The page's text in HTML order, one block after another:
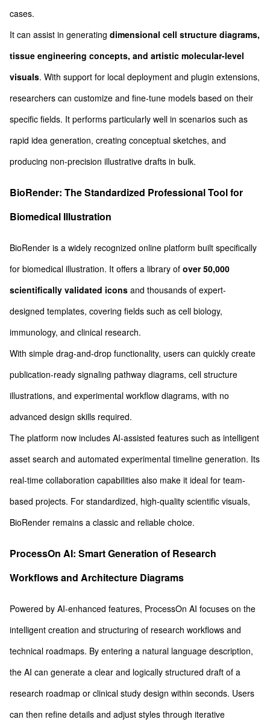
cases.
It can assist in generating dimensional cell structure diagrams,
tissue engineering concepts, and artistic molecular-level
visuals. With support for local deployment and plugin extensions,
researchers can customize and fine-tune models based on their
specific fields. It performs particularly well in scenarios such as
rapid idea generation, creating conceptual sketches, and
producing non-precision illustrative drafts in bulk.
BioRender: The Standardized Professional Tool for
Biomedical Illustration
BioRender is a widely recognized online platform built specifically
for biomedical illustration. It offers a library of over 50,000
scientifically validated icons and thousands of expert-
designed templates, covering fields such as cell biology,
immunology, and clinical research.
With simple drag-and-drop functionality, users can quickly create
publication-ready signaling pathway diagrams, cell structure
illustrations, and experimental workflow diagrams, with no
advanced design skills required.
The platform now includes AI-assisted features such as intelligent
asset search and automated experimental timeline generation. Its
real-time collaboration capabilities also make it ideal for team-
based projects. For standardized, high-quality scientific visuals,
BioRender remains a classic and reliable choice.
ProcessOn AI: Smart Generation of Research
Workflows and Architecture Diagrams
Powered by AI-enhanced features, ProcessOn AI focuses on the
intelligent creation and structuring of research workflows and
technical roadmaps. By entering a natural language description,
the AI can generate a clear and logically structured draft of a
research roadmap or clinical study design within seconds. Users
can then refine details and adjust styles through iterative